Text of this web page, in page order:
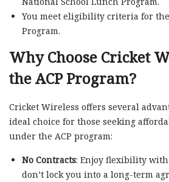
You meet eligibility criteria for
Program.
Why Choose Cricket
the ACP Program?
Cricket Wireless offers several
ideal choice for those seeking
under the ACP program:
No Contracts: Enjoy flexibility
don’t lock you into a long-term